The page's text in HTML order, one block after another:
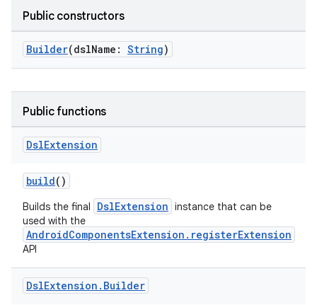
Public constructors
Builder(dslName: String)
Public functions
DslExtension
build()
Builds the final DslExtension instance that can be
used with the
AndroidComponentsExtension.registerExtension
API
DslExtension . Builder